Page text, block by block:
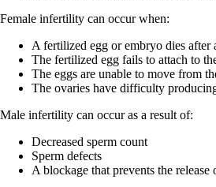
Female infertility can occur when:
A fertilized egg or embryo dies after
The fertilized egg fails to attach to
The eggs are unable to move from
The ovaries have difficulty
Male infertility can occur as a result of:
Decreased sperm count
Sperm defects
A blockage that prevents the release